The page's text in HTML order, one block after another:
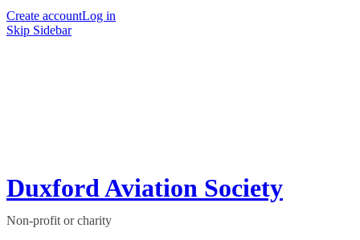
Create accountLog in
Skip Sidebar
Duxford Aviation Society
Non-profit or charity